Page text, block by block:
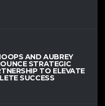
AND AUBREY
STRATEGIC
TO ELEVATE
SUCCESS